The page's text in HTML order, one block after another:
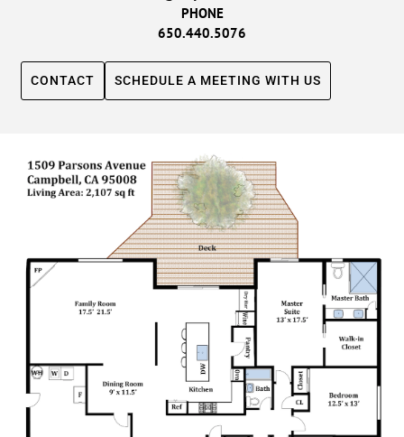
PHONE
650.440.5076
CONTACT SCHEDULE A MEETING WITH US